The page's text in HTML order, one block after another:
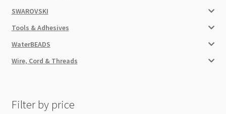
SWAROVSKI
Tools & Adhesives
WaterBEADS
Wire, Cord & Threads
Filter by price